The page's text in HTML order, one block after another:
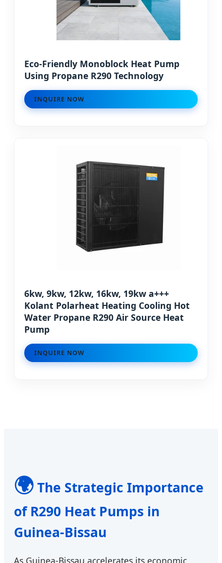
Eco-Friendly Monoblock Heat Pump
Using Propane R290 Technology
INQUIRE NOW
6kw, 9kw, 12kw, 16kw, 19kw a+++
Kolant Polarheat Heating Cooling Hot
Water Propane R290 Air Source Heat
Pump
INQUIRE NOW
🌍The Strategic Importance
of R290 Heat Pumps in
Guinea-Bissau